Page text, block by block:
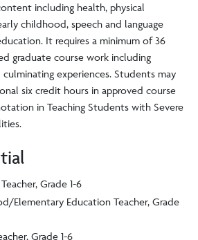
including health, physical
childhood, speech and language
It requires a minimum of 36
graduate course work including
experiences. Students may
six credit hours in approved course
in Teaching Students with Severe
Grade 1-6
Elementary Education Teacher, Grade
Grade 1-6